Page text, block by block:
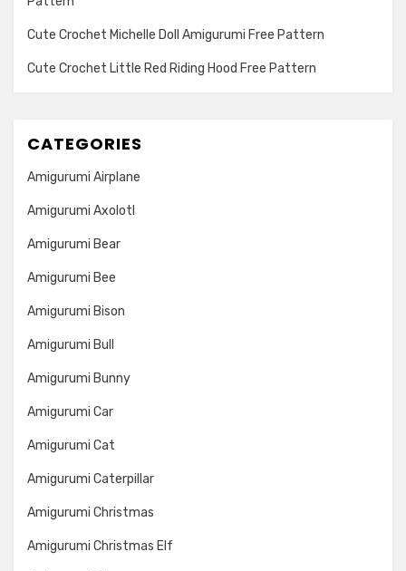
Cute Crochet Michelle Doll Amigurumi Free Pattern
Cute Crochet Little Red Riding Hood Free Pattern
CATEGORIES
Amigurumi Airplane
Amigurumi Axolotl
Amigurumi Bear
Amigurumi Bee
Amigurumi Bison
Amigurumi Bull
Amigurumi Bunny
Amigurumi Car
Amigurumi Cat
Amigurumi Caterpillar
Amigurumi Christmas
Amigurumi Christmas Elf